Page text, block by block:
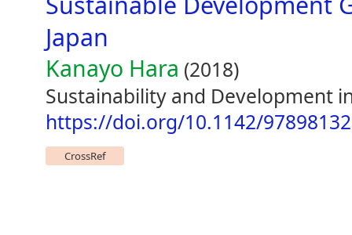
Japan
Kanayo Hara (2018)
Sustainability and Development
https://doi.org/10.1142/
CrossRef